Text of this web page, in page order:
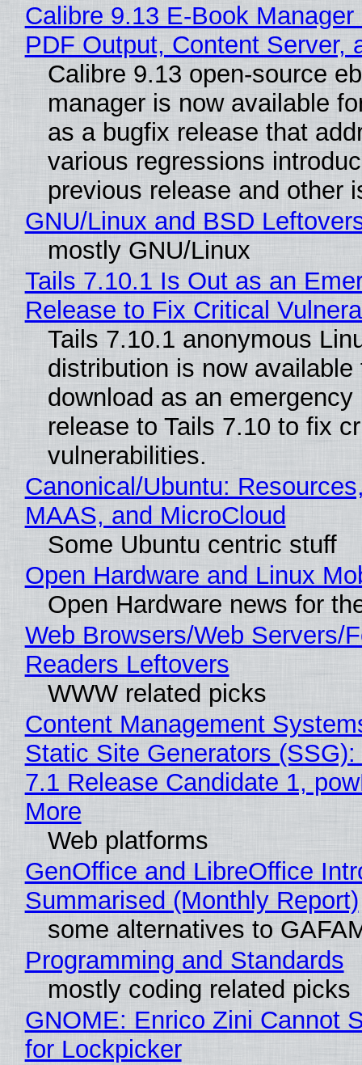
Calibre 9.13 E-Book
PDF Output, Content Server,
Calibre 9.13 open-source
manager is now available
as a bugfix release that
various regressions
previous release and other
GNU/Linux and BSD
mostly GNU/Linux
Tails 7.10.1 Is Out as an
Release to Fix Critical
Tails 7.10.1 anonymous
distribution is now available
download as an emergency
release to Tails 7.10 to fix
vulnerabilities.
Canonical/Ubuntu:
MAAS, and MicroCloud
Some Ubuntu centric stuff
Open Hardware and Linux
Open Hardware news for
Web Browsers/Web Servers/
Readers Leftovers
WWW related picks
Content Management
Static Site Generators
7.1 Release Candidate 1,
More
Web platforms
GenOffice and LibreOffice
Summarised (Monthly Report)
some alternatives to
Programming and Standards
mostly coding related picks
GNOME: Enrico Zini Cannot
for Lockpicker